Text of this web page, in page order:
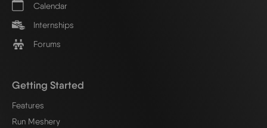
Calendar
Internships
Forums
Getting Started
Features
Run Meshery